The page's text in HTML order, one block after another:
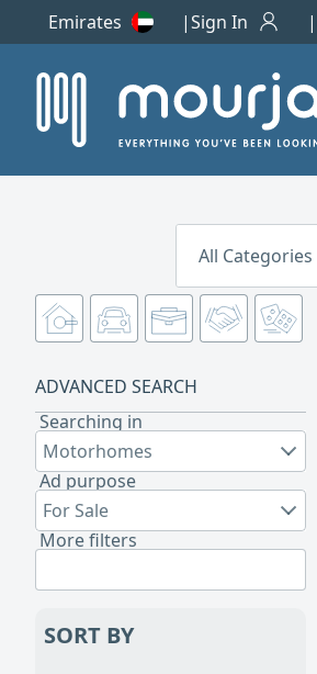
Emirates Sign In
All Categories
ADVANCED SEARCH
Searching in
Motorhomes
Ad purpose
For Sale
More filters
SORT BY